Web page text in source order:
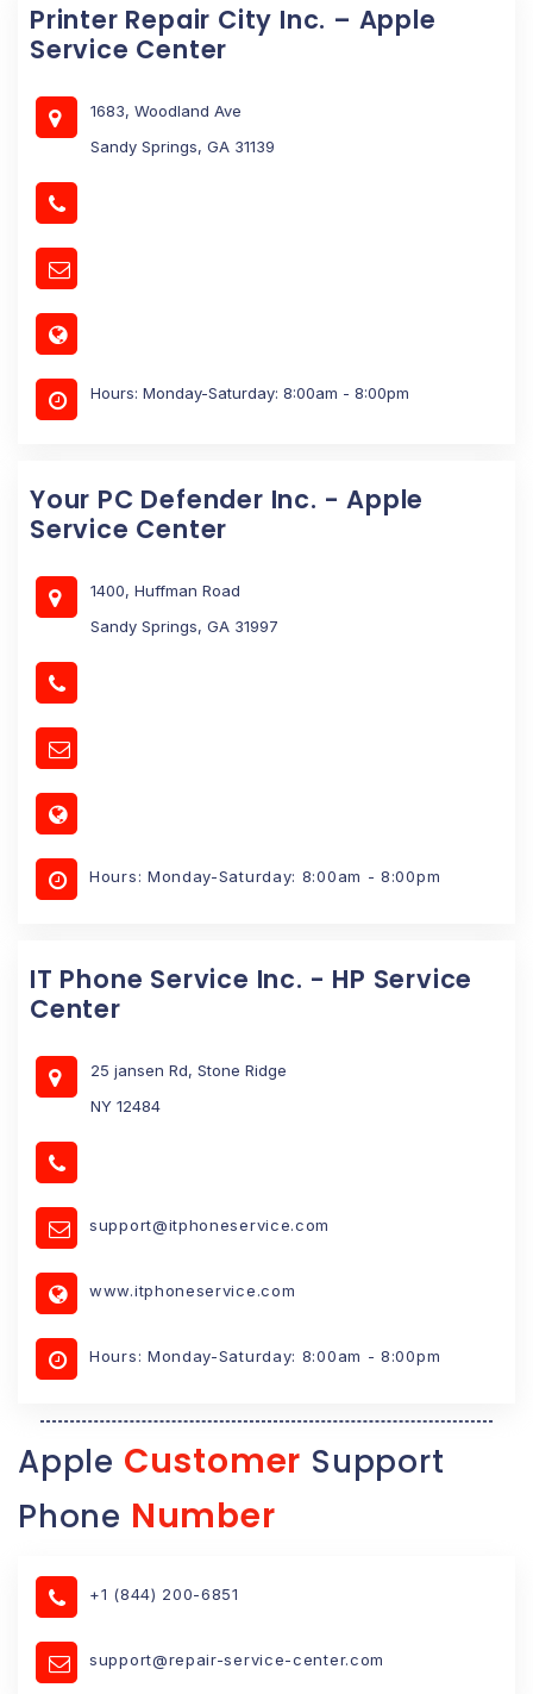
Printer Repair City Inc. – Apple
Service Center
1683, Woodland Ave
Sandy Springs, GA 31139
Hours: Monday-Saturday: 8:00am - 8:00pm
Your PC Defender Inc. - Apple
Service Center
1400, Huffman Road
Sandy Springs, GA 31997
Hours: Monday-Saturday: 8:00am - 8:00pm
IT Phone Service Inc. - HP Service
Center
25 jansen Rd, Stone Ridge
NY 12484
support@itphoneservice.com
www.itphoneservice.com
Hours: Monday-Saturday: 8:00am - 8:00pm
Apple Customer Support
Phone Number
+1 (844) 200-6851
support@repair-service-center.com